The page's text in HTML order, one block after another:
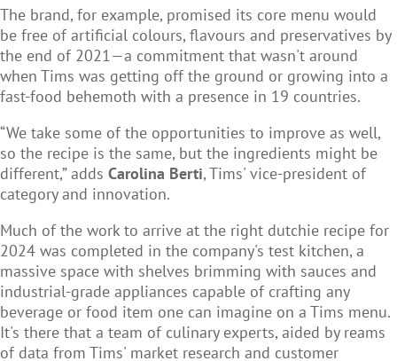
The brand, for example, promised its core menu would
be free of artificial colours, flavours and preservatives by
the end of 2021—a commitment that wasn't around
when Tims was getting off the ground or growing into a
fast-food behemoth with a presence in 19 countries.
“We take some of the opportunities to improve as well,
so the recipe is the same, but the ingredients might be
different,” adds Carolina Berti, Tims' vice-president of
category and innovation.
Much of the work to arrive at the right dutchie recipe for
2024 was completed in the company's test kitchen, a
massive space with shelves brimming with sauces and
industrial-grade appliances capable of crafting any
beverage or food item one can imagine on a Tims menu.
It's there that a team of culinary experts, aided by reams
of data from Tims' market research and customer